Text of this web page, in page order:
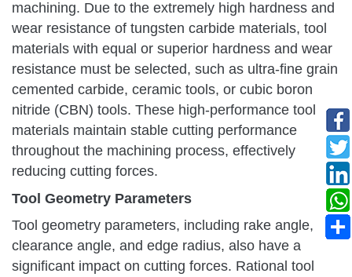
machining. Due to the extremely high hardness and
wear resistance of tungsten carbide materials, tool
materials with equal or superior hardness and wear
resistance must be selected, such as ultra-fine grain
cemented carbide, ceramic tools, or cubic boron
nitride (CBN) tools. These high-performance tool
materials maintain stable cutting performance
throughout the machining process, effectively
reducing cutting forces.
Tool Geometry Parameters
Tool geometry parameters, including rake angle,
clearance angle, and edge radius, also have a
significant impact on cutting forces. Rational tool